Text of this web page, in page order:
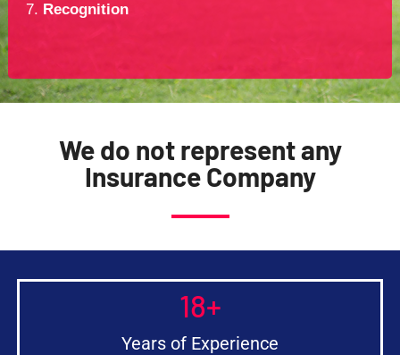
7. Recognition
We do not represent any
Insurance Company
Years of Experience
18+